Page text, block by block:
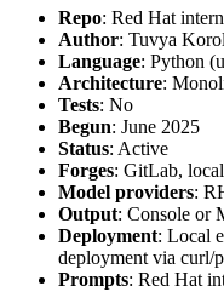
Repo: Red Hat
Author: Tuvya
Language: Python
Architecture:
Tests: No
Begun: June 2025
Status: Active
Forges: GitLab,
Model providers:
Output: Console or
Deployment: Local
deployment via curl/
Prompts: Red Hat